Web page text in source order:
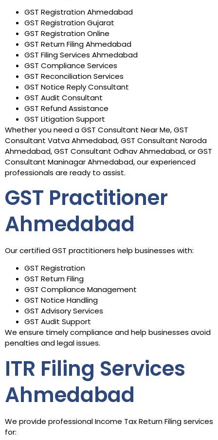
GST Registration Ahmedabad
GST Registration Gujarat
GST Registration Online
GST Return Filing Ahmedabad
GST Filing Services Ahmedabad
GST Compliance Services
GST Reconciliation Services
GST Notice Reply Consultant
GST Audit Consultant
GST Refund Assistance
GST Litigation Support
Whether you need a GST Consultant Near Me, GST
Consultant Vatva Ahmedabad, GST Consultant Naroda
Ahmedabad, GST Consultant Odhav Ahmedabad, or GST
Consultant Maninagar Ahmedabad, our experienced
professionals are ready to assist.
GST Practitioner
Ahmedabad
Our certified GST practitioners help businesses with:
GST Registration
GST Return Filing
GST Compliance Management
GST Notice Handling
GST Advisory Services
GST Audit Support
We ensure timely compliance and help businesses avoid
penalties and legal issues.
ITR Filing Services
Ahmedabad
We provide professional Income Tax Return Filing services
for: